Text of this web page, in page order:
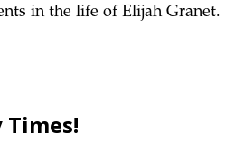
in the life of Elijah Granet.